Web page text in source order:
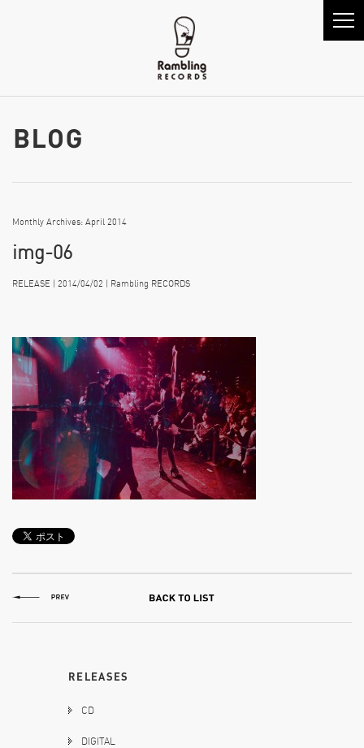
Monthly Archives: April 2014
img-06
RELEASE | 2014/04/02 | Rambling RECORDS
RELEASES
CD
DIGITAL